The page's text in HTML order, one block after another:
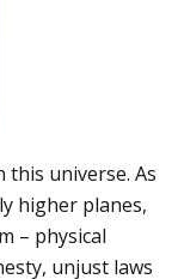
this universe. As
higher planes,
– physical
unjust laws